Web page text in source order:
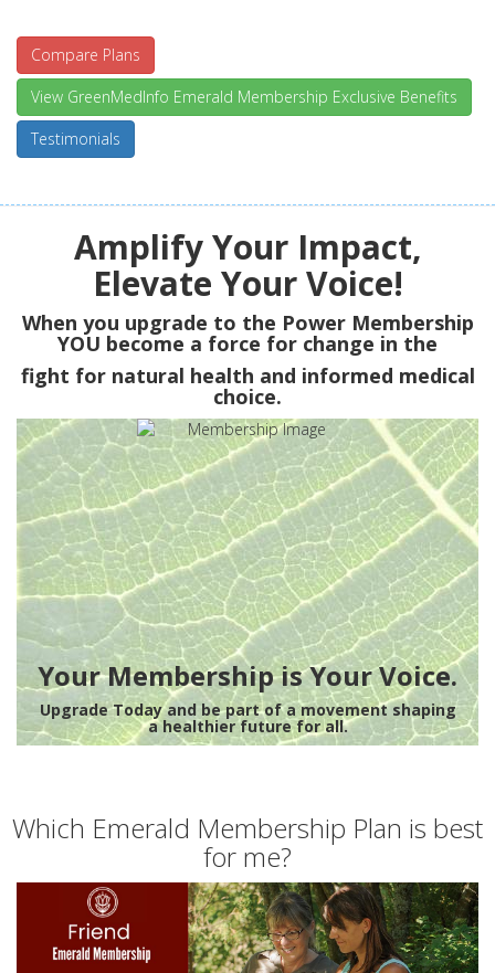
Compare Plans
View GreenMedInfo Emerald Membership Exclusive Benefits
Testimonials
Amplify Your Impact,
Elevate Your Voice!
When you upgrade to the Power Membership
YOU become a force for change in the
fight for natural health and informed medical
choice.
Your Membership is Your Voice.
Upgrade Today and be part of a movement shaping
a healthier future for all.
Which Emerald Membership Plan is best
for me?